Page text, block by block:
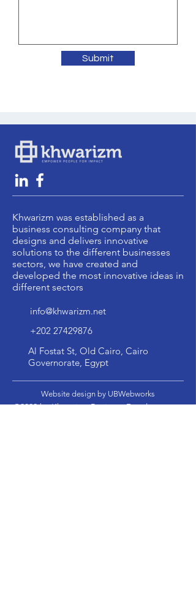
Submit
Khwarizm was established as a
business consulting company that
designs and delivers innovative
solutions to the different businesses
sectors, we have created and
developed the most innovative ideas in
different sectors
info@khwarizm.net
+202 27429876
Al Fostat St, Old Cairo, Cairo
Governorate, Egypt
Website design by UBWebworks
©2022 by Khwarizm Business Development.